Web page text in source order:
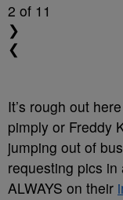
2 of 11
❯
❮
It’s rough out
pimply or Freddy
jumping out of
requesting pics
ALWAYS on their